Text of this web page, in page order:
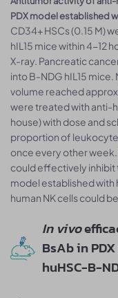
PDX model established
CD34+ HSCs (0.15 M)
hIL15 mice within 4-12
X-ray. Pancreatic
into B-NDG hIL15
volume reached
were treated with anti-
house) with dose and
proportion of
once every other
could effectively inhibit
model established with
human NK cells could
In vivo
BsAb in
huHSC-B-